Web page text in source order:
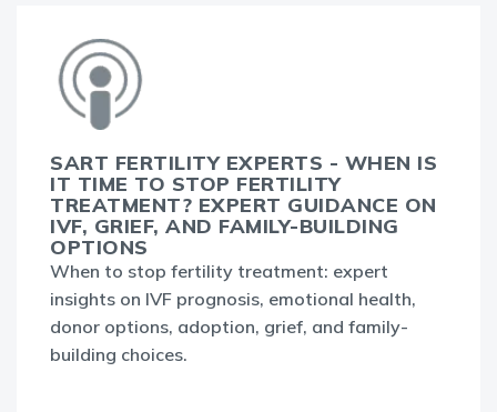
SART FERTILITY EXPERTS - WHEN IS
IT TIME TO STOP FERTILITY
TREATMENT? EXPERT GUIDANCE ON
IVF, GRIEF, AND FAMILY-BUILDING
OPTIONS
When to stop fertility treatment: expert
insights on IVF prognosis, emotional health,
donor options, adoption, grief, and family-
building choices.